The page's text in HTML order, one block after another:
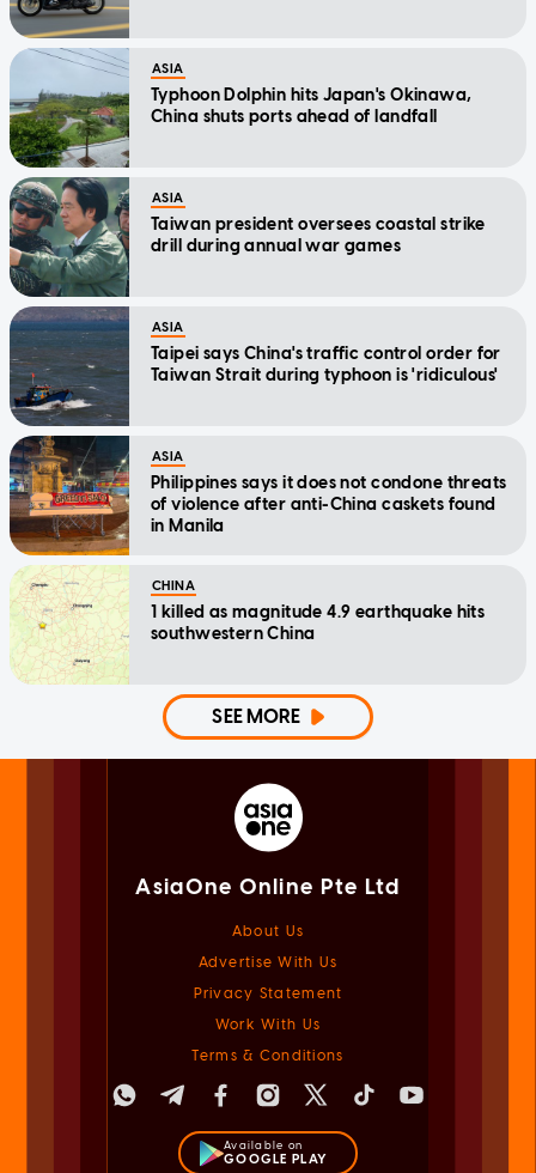
ASIA
Typhoon Dolphin hits Japan's Okinawa,
China shuts ports ahead of landfall
ASIA
Taiwan president oversees coastal strike
drill during annual war games
ASIA
Taipei says China's traffic control order for
Taiwan Strait during typhoon is 'ridiculous'
ASIA
Philippines says it does not condone threats
of violence after anti-China caskets found
in Manila
CHINA
1 killed as magnitude 4.9 earthquake hits
southwestern China
SEE MORE
AsiaOne Online Pte Ltd
About Us
Advertise With Us
Privacy Statement
Work With Us
Terms & Conditions
Available on
GOOGLE PLAY